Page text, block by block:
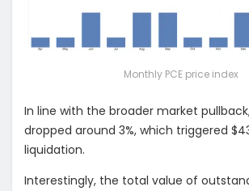
Monthly PCE price index
In line with the broader market
dropped around 3%, which triggered
liquidation.
Interestingly, the total value of